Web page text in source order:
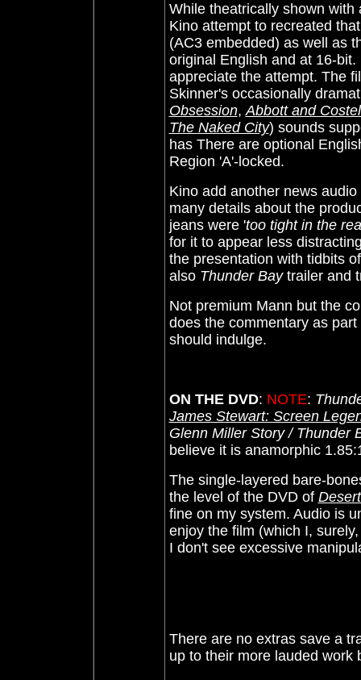
While theatrically shown
Kino attempt to recreated
(AC3 embedded) as well as
original English and at 16-
appreciate the attempt. The
Skinner's occasionally
Obsession,Abbott and
The Naked City) sounds
has There are optional
Region 'A'-locked.
Kino add another news
many details about the
jeans were 'too tight in the
for it to appear less
the presentation with tidbits
also Thunder Baytrailer and
Not premium Mann but the
does the commentary as
should indulge.
ON THE DVD: NOTE:
James Stewart: Screen
Glenn Miller Story / Thunder
believe it is anamorphic
The single-layered bare-
the level of the DVD of
fine on my system. Audio is
enjoy the film (which I,
I don't see excessive
There are no extras save a
up to their more lauded